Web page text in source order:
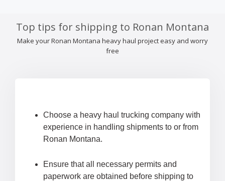
Top tips for shipping to Ronan Montana
Make your Ronan Montana heavy haul project easy and worry
free
Choose a heavy haul trucking company with
experience in handling shipments to or from
Ronan Montana.
Ensure that all necessary permits and
paperwork are obtained before shipping to